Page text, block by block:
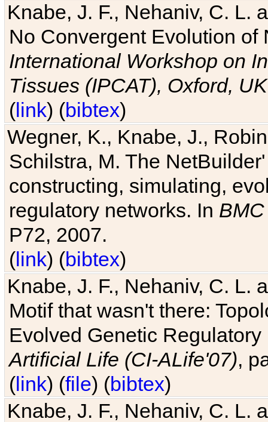
Knabe, J. F., Nehaniv, C. L.
No Convergent Evolution of
International Workshop on
Tissues (IPCAT), Oxford, UK
(link) (bibtex)
Wegner, K., Knabe, J.,
Schilstra, M. The
constructing, simulating,
regulatory networks. In
P72, 2007.
(link) (bibtex)
Knabe, J. F., Nehaniv, C. L.
Motif that wasn't there:
Evolved Genetic
Artificial Life (CI-ALife'07),
(link) (file) (bibtex)
Knabe, J. F., Nehaniv, C. L.